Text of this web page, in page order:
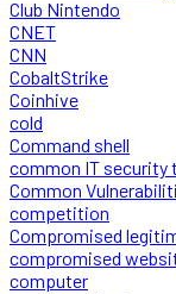
Club Nintendo
CNET
CNN
CobaltStrike
Coinhive
cold
Command shell
common IT security
Common
competition
Compromised
compromised
computer